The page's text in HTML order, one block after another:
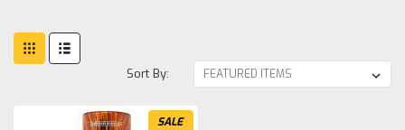
Sort By:
SALE